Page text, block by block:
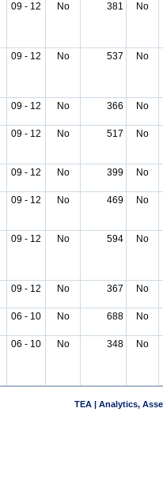
09 - 12 No 381 No
09 - 12 No 537 No
09 - 12 No 366 No
09 - 12 No 517 No
09 - 12 No 399 No
09 - 12 No 469 No
09 - 12 No 594 No
09 - 12 No 367 No
06 - 10 No 688 No
06 - 10 No 348 No
TEA | Analytics,